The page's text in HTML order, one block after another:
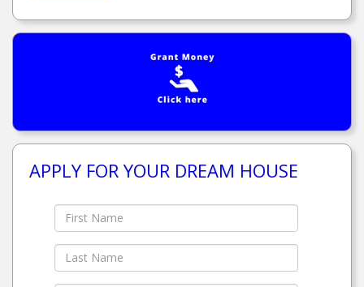
APPLY FOR YOUR DREAM HOUSE